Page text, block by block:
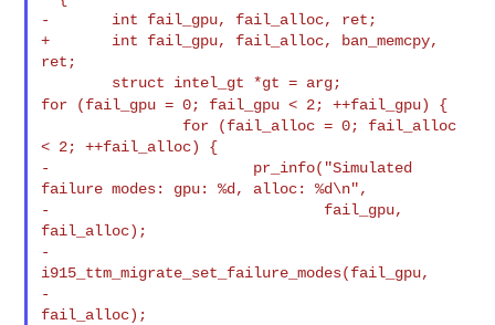
-       int fail_gpu, fail_alloc, ret;
+       int fail_gpu, fail_alloc, ban_memcpy,
ret;
for (fail_gpu = 0; fail_gpu < 2; ++fail_gpu) {
< 2; ++fail_alloc) {
-                       pr_info("Simulated
failure modes: gpu: %d, alloc: %d\n",
-                               fail_gpu,
fail_alloc);
-
i915_ttm_migrate_set_failure_modes(fail_gpu,
-
fail_alloc);